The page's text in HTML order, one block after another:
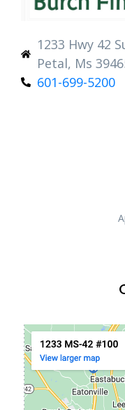
1233 Hwy 42
Petal, Ms
601-699-5200